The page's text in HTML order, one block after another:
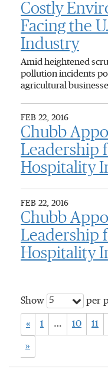
Costly
Facing the
Industry
Amid heightened
pollution incidents
agricultural
FEB 22, 2016
Chubb
Leadership
Hospitality
FEB 22, 2016
Chubb
Leadership
Hospitality
Show 5 per
« 1 … 10 11
»